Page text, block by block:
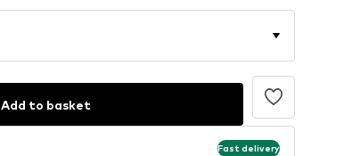
Add to basket
Fast delivery